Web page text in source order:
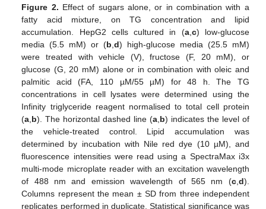
Figure 2. Effect of sugars alone, or in combination with a
fatty acid mixture, on TG concentration and lipid
accumulation. HepG2 cells cultured in (a, c) low-glucose
media (5.5 mM) or (b ,d) high-glucose media (25.5 mM)
were treated with vehicle (V), fructose (F, 20 mM), or
glucose (G, 20 mM) alone or in combination with oleic and
palmitic acid (FA, 110 µM/55 µM) for 48 h. The TG
concentrations in cell lysates were determined using the
Infinity triglyceride reagent normalised to total cell protein
(a b). The horizontal dashed line (a b) indicates the level of
the vehicle-treated control. Lipid accumulation was
determined by incubation with Nile red dye (10 µM), and
fluorescence intensities were read using a SpectraMax i3x
multi-mode microplate reader with an excitation wavelength
of 488 nm and emission wavelength of 565 nm (c, d).
Columns represent the mean ± SD from three independent
replicates performed in duplicate. Statistical significance was